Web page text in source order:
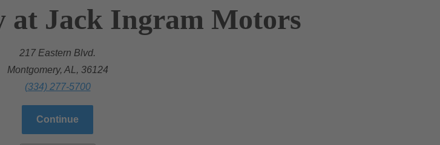
at Jack Ingram Motors
217 Eastern Blvd.
Montgomery, AL, 36124
(334) 277-5700
Continue